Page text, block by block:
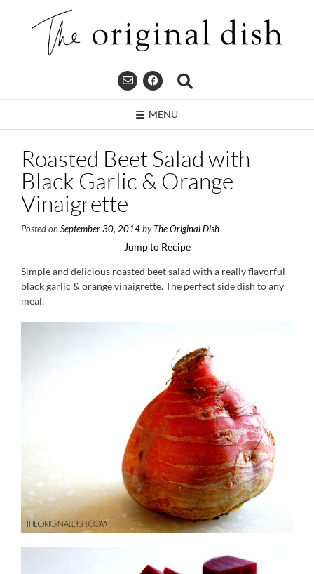
MENU
Roasted Beet Salad with
Black Garlic & Orange
Vinaigrette
Posted on September 30, 2014 byThe Original Dish
Jump to Recipe
Simple and delicious roasted beet salad with a really flavorful
black garlic & orange vinaigrette. The perfect side dish to any
meal.